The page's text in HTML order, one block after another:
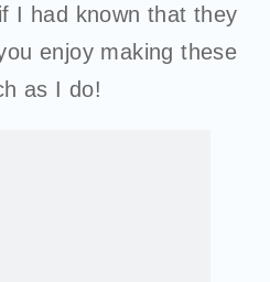
I had known that they
enjoy making these
as I do!